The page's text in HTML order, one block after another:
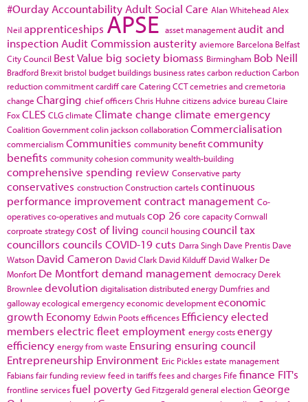
#Ourday Accountability Adult Social Care Alan WhiteheadAlex
Neil apprenticeships APSE asset managementaudit and
inspection Audit Commissionausterity aviemore Barcelona Belfast
City Council Best Value big society biomass Birmingham Bob Neill
Bradford Brexit bristol budget buildings business ratescarbon reductionCarbon
reduction commitmentcardiffcare CateringCCTcemetries and cremetoria
change Charging chief officersChris Huhne citizens advice bureauClaire
FoxCLES CLGclimate Climate change climate emergency
Coalition Governmentcolin jacksoncollaborationCommercialisation
commercialism Communities community benefitcommunity
benefits community cohesioncommunity wealth-building
comprehensive spending review Conservative party
conservatives constructionConstruction cartelscontinuous
performance improvementcontract management Co-
operativesco-operatives and mutualscop 26 core capacityCornwall
corproate strategycost of living council housingcouncil tax
councillors councils COVID-19cuts Darra Singh Dave Prentis Dave
Watson David Cameron David Clark David Kilduff David Walker De
Monfort De Montfortdemand management democracy Derek
Brownlee devolution digitalisationdistributed energy Dumfries and
gallowayecological emergencyeconomic developmenteconomic
growth Economy Edwin Pootsefficences Efficiencyelected
members electric fleetemployment energy costsenergy
efficiency energy from waste Ensuring ensuring council
Entrepreneurship Environment Eric Picklesestate management
Fabiansfair funding reviewfeed in tariffsfees and charges Fife finance FIT's
frontline servicesfuel poverty Ged Fitzgeraldgeneral electionGeorge